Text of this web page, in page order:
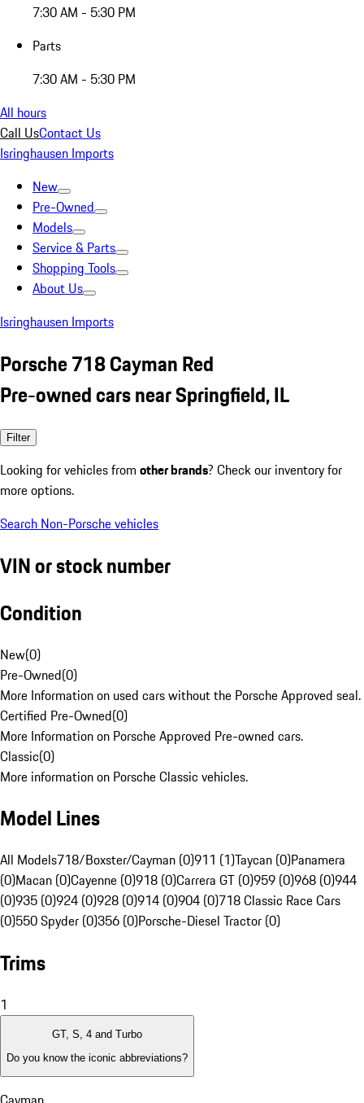
7:30 AM - 5:30 PM
Parts
7:30 AM - 5:30 PM
All hours
Call UsContact Us
Isringhausen Imports
New
Pre-Owned
Models
Service & Parts
Shopping Tools
About Us
Isringhausen Imports
Porsche 718 Cayman Red
Pre-owned cars near Springfield, IL
Filter
Looking for vehicles from other brands? Check our inventory for
more options.
Search Non-Porsche vehicles
VIN or stock number
Condition
New(0)
Pre-Owned(0)
More Information on used cars without the Porsche Approved seal.
Certified Pre-Owned(0)
More Information on Porsche Approved Pre-owned cars.
Classic(0)
More information on Porsche Classic vehicles.
Model Lines
All Models718/Boxster/Cayman (0)911 (1)Taycan (0)Panamera
(0)Macan (0)Cayenne (0)918 (0)Carrera GT (0)959 (0)968 (0)944
(0)935 (0)924 (0)928 (0)914 (0)904 (0)718 Classic Race Cars
(0)550 Spyder (0)356 (0)Porsche-Diesel Tractor (0)
Trims
1
GT, S, 4 and Turbo
Do you know the iconic abbreviations?